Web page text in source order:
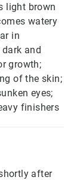
light brown
watery
in
and
growth;
of the skin;
eyes;
finishers
after